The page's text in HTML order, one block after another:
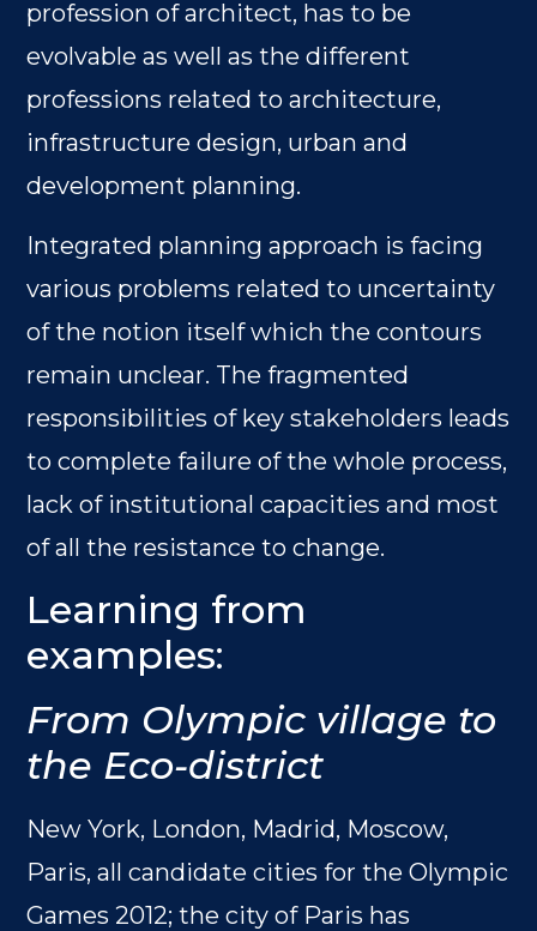
profession of architect, has to be
evolvable as well as the different
professions related to architecture,
infrastructure design, urban and
development planning.
Integrated planning approach is facing
various problems related to uncertainty
of the notion itself which the contours
remain unclear. The fragmented
responsibilities of key stakeholders leads
to complete failure of the whole process,
lack of institutional capacities and most
of all the resistance to change.
Learning from
examples:
From Olympic village to
the Eco-district
New York, London, Madrid, Moscow,
Paris, all candidate cities for the Olympic
Games 2012; the city of Paris has